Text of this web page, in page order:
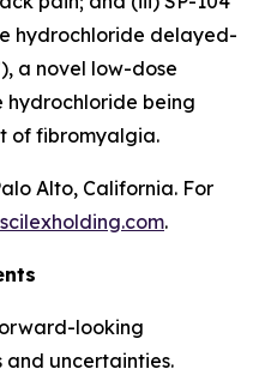
hydrochloride delayed-
a novel low-dose
being
of fibromyalgia.
Alto, California. For
.
looking
and uncertainties.